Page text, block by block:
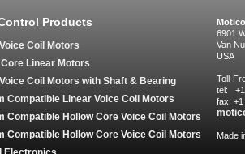
Products
Coil Motors
Core Linear Motors
Coil Motors with Shaft & Bearing
Compatible Linear Voice Coil Motors
Compatible Hollow Core Voice Coil Motors
Compatible Hollow Core Voice Coil Motors
6901
Van
USA
Toll-
tel: +1
fax:
Made